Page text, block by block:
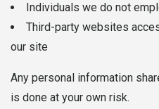
Individuals we do not
Third-party websites
our site
Any personal information
is done at your own risk.